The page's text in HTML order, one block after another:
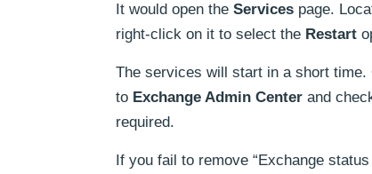
It would open the Services page.
right-click on it to select the Restart
The services will start in a short
to Exchange Admin Center and
required.
If you fail to remove “Exchange